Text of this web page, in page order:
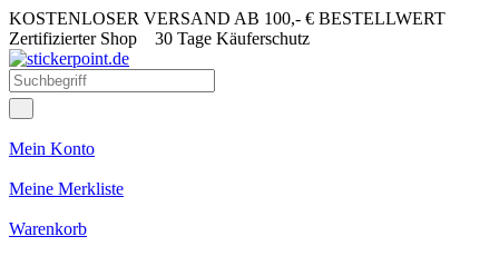
KOSTENLOSER VERSAND AB 100,- € BESTELLWERT
Zertifizierter Shop 30 Tage Käuferschutz
Mein Konto
Meine Merkliste
Warenkorb